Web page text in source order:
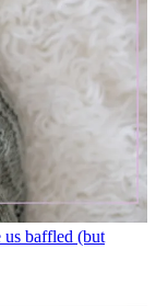
us baffled (but